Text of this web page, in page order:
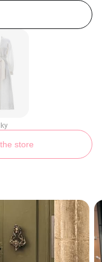
store
- women clothes